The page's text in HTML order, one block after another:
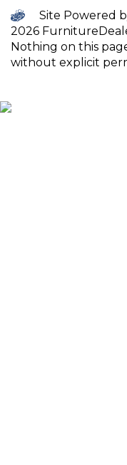
Site Powered
2026
Nothing on this
without explicit